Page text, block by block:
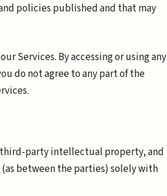
policies published and that may
Services. By accessing or using any
do not agree to any part of the
third-party intellectual property, and
between the parties) solely with